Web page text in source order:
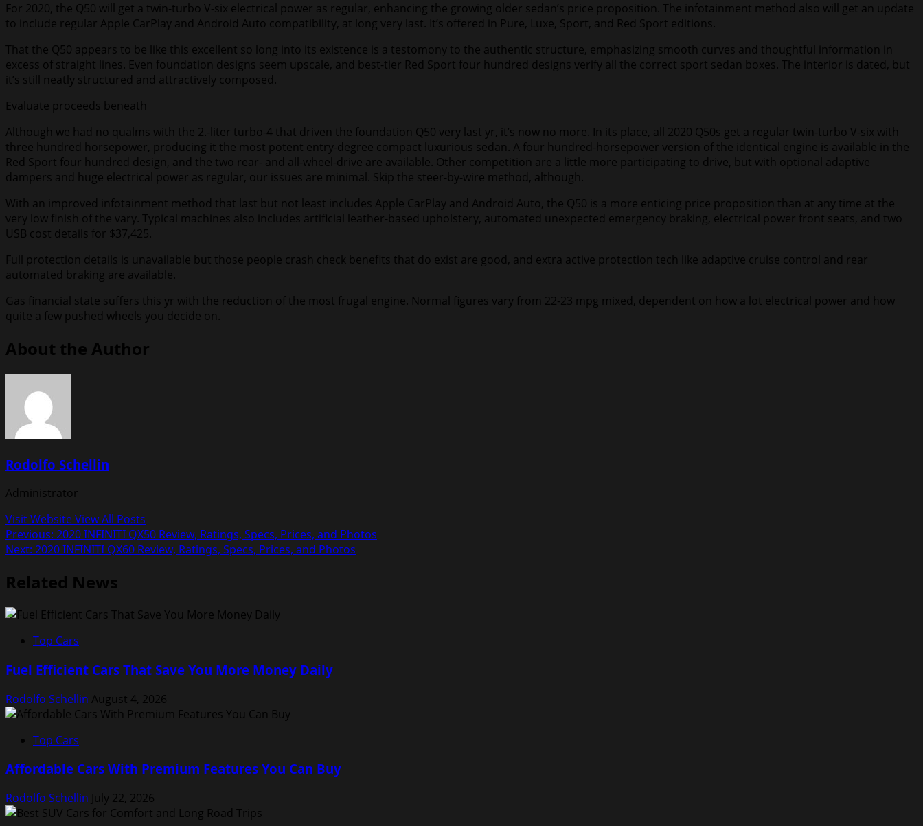
For 2020, the Q50 will get a twin-turbo V-six electrical power as regular, enhancing the growing older sedan’s price proposition. The infotainment method also will get an update
to include regular Apple CarPlay and Android Auto compatibility, at long very last. It’s offered in Pure, Luxe, Sport, and Red Sport editions.
That the Q50 appears to be like this excellent so long into its existence is a testomony to the authentic structure, emphasizing smooth curves and thoughtful information in
excess of straight lines. Even foundation designs seem upscale, and best-tier Red Sport four hundred designs verify all the correct sport sedan boxes. The interior is dated, but
it’s still neatly structured and attractively composed.
Evaluate proceeds beneath
Although we had no qualms with the 2.-liter turbo-4 that driven the foundation Q50 very last yr, it’s now no more. In its place, all 2020 Q50s get a regular twin-turbo V-six with
three hundred horsepower, producing it the most potent entry-degree compact luxurious sedan. A four hundred-horsepower version of the identical engine is available in the
Red Sport four hundred design, and the two rear- and all-wheel-drive are available. Other competition are a little more participating to drive, but with optional adaptive
dampers and huge electrical power as regular, our issues are minimal. Skip the steer-by-wire method, although.
With an improved infotainment method that last but not least includes Apple CarPlay and Android Auto, the Q50 is a more enticing price proposition than at any time at the
very low finish of the vary. Typical machines also includes artificial leather-based upholstery, automated unexpected emergency braking, electrical power front seats, and two
USB cost details for $37,425.
Full protection details is unavailable but those people crash check benefits that do exist are good, and extra active protection tech like adaptive cruise control and rear
automated braking are available.
Gas financial state suffers this yr with the reduction of the most frugal engine. Normal figures vary from 22-23 mpg mixed, dependent on how a lot electrical power and how
quite a few pushed wheels you decide on.
About the Author
Rodolfo Schellin
Administrator
Visit WebsiteView All Posts
Post
navigation
Previous: 2020 INFINITI QX50 Review, Ratings, Specs, Prices, and Photos
Next: 2020 INFINITI QX60 Review, Ratings, Specs, Prices, and Photos
Related News
Top Cars
Fuel Efficient Cars That Save You More Money Daily
Rodolfo Schellin August 4, 2026
Top Cars
Affordable Cars With Premium Features You Can Buy
Rodolfo Schellin July 22, 2026